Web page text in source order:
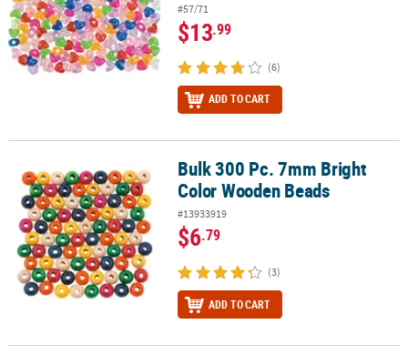
#57/71
$13.99
(6)
ADD TO CART
Bulk 300 Pc. 7mm Bright Color Wooden Beads
Bulk 300 Pc. 7mm Bright
Color Wooden Beads
#13933919
$6.79
(3)
ADD TO CART